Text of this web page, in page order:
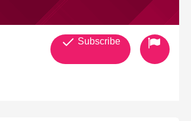
Subscribe